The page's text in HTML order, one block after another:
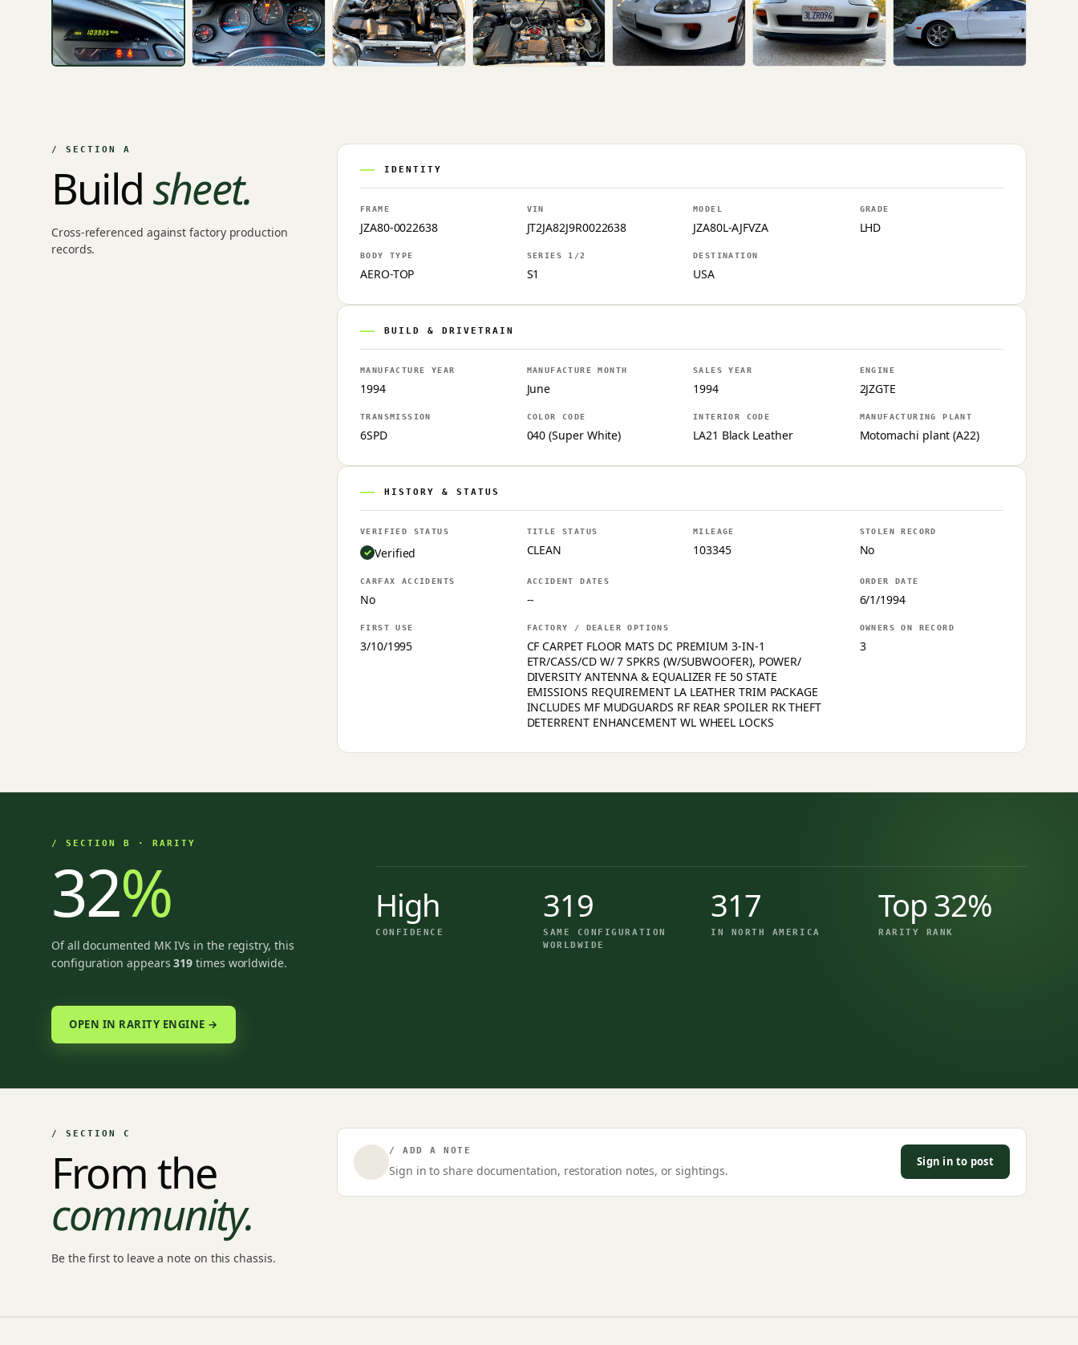
/ SECTION A
Buildsheet.
Cross-referenced against factory production
records.
IDENTITY
FRAME
JZA80-0022638
VIN
JT2JA82J9R0022638
MODEL
JZA80L-AJFVZA
GRADE
LHD
BODY TYPE
AERO-TOP
SERIES 1/2
S1
DESTINATION
USA
BUILD & DRIVETRAIN
MANUFACTURE YEAR
1994
MANUFACTURE MONTH
June
SALES YEAR
1994
ENGINE
2JZGTE
TRANSMISSION
6SPD
COLOR CODE
040 (Super White)
INTERIOR CODE
LA21 Black Leather
MANUFACTURING PLANT
Motomachi plant (A22)
HISTORY & STATUS
VERIFIED STATUS
Verified
TITLE STATUS
CLEAN
MILEAGE
103345
STOLEN RECORD
No
CARFAX ACCIDENTS
No
ACCIDENT DATES
--
ORDER DATE
6/1/1994
FIRST USE
3/10/1995
FACTORY / DEALER OPTIONS
CF CARPET FLOOR MATS DC PREMIUM 3-IN-1
ETR/CASS/CD W/ 7 SPKRS (W/SUBWOOFER), POWER/
DIVERSITY ANTENNA & EQUALIZER FE 50 STATE
EMISSIONS REQUIREMENT LA LEATHER TRIM PACKAGE
INCLUDES MF MUDGUARDS RF REAR SPOILER RK THEFT
DETERRENT ENHANCEMENT WL WHEEL LOCKS
OWNERS ON RECORD
3
/ SECTION B · RARITY
32%
Of all documented MK IVs in the registry, this
configuration appears319 times worldwide.
OPEN IN RARITY ENGINE →
High
CONFIDENCE
319
SAME CONFIGURATION
WORLDWIDE
317
IN NORTH AMERICA
Top 32%
RARITY RANK
/ SECTION C
From the
community.
Be the first to leave a note on this chassis.
/ ADD A NOTE
Sign in to share documentation, restoration notes, or sightings.
Sign in to post